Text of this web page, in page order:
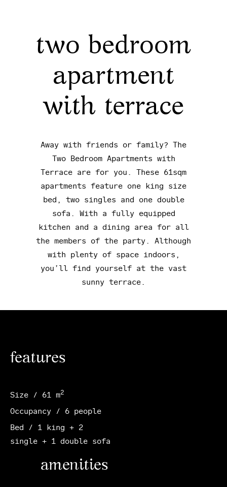
two bedroom
apartment
with terrace
Away with friends or family? The
Two Bedroom Apartments with
Terrace are for you. These 61sqm
apartments feature one king size
bed, two singles and one double
sofa. With a fully equipped
kitchen and a dining area for all
the members of the party. Although
with plenty of space indoors,
you’ll find yourself at the vast
sunny terrace.
features
Size / 61 m2
Occupancy / 6 people
Bed / 1 king + 2
single + 1 double sofa
amenities